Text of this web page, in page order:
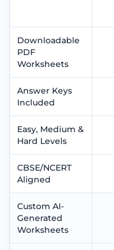
Downloadable
PDF
Worksheets
Answer Keys
Included
Easy, Medium &
Hard Levels
CBSE/NCERT
Aligned
Custom AI-
Generated
Worksheets